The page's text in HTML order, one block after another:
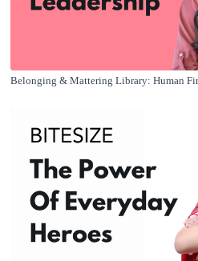
Belonging & Mattering Library: Human